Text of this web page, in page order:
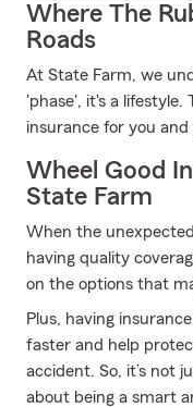
Where The
Roads
At State Farm, we
'phase', it's a
insurance for you
Wheel Good
State Farm
When the
having quality
on the options that
Plus, having
faster and help
accident. So, it’s not
about being a smart